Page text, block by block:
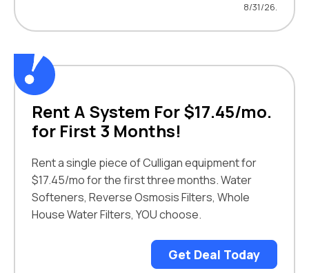
8/31/26.
Rent A System For $17.45/mo.
for First 3 Months!
Rent a single piece of Culligan equipment for
$17.45/mo for the first three months. Water
Softeners, Reverse Osmosis Filters, Whole
House Water Filters, YOU choose.
Get Deal Today